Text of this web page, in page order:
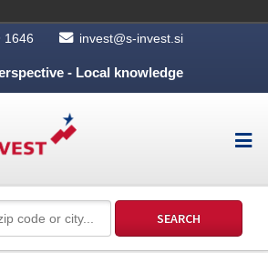
1646 invest@s-invest.si
- Local knowledge